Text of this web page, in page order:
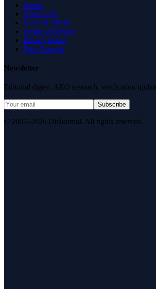
About
Contact Us
News & Media
Terms of Service
Privacy Policy
Data Request
Newsletter
Editorial digest. AEO research, verification
Subscribe
© 2007–2026 DirJournal. All rights reserved.